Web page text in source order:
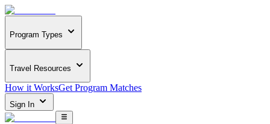
Program Types
Travel Resources
How it WorksGet Program Matches
Sign In